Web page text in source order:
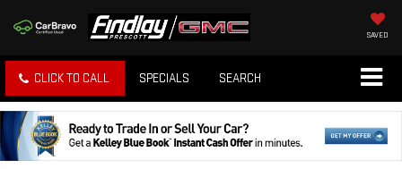
SAVED
CLICK TO CALL SPECIALS SEARCH